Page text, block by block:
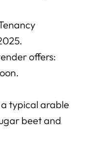
offers:
typical arable
beet and